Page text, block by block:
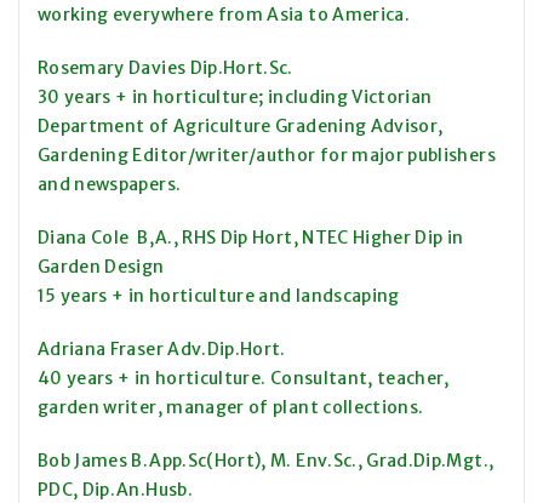
working everywhere from Asia to America.
Rosemary Davies Dip.Hort.Sc.
30 years + in horticulture; including Victorian
Department of Agriculture Gradening Advisor,
Gardening Editor/writer/author for major publishers
and newspapers.
Diana Cole B,A., RHS Dip Hort, NTEC Higher Dip in
Garden Design
15 years + in horticulture and landscaping
Adriana Fraser Adv.Dip.Hort.
40 years + in horticulture. Consultant, teacher,
garden writer, manager of plant collections.
Bob James B.App.Sc(Hort), M. Env.Sc., Grad.Dip.Mgt.,
PDC, Dip.An.Husb.